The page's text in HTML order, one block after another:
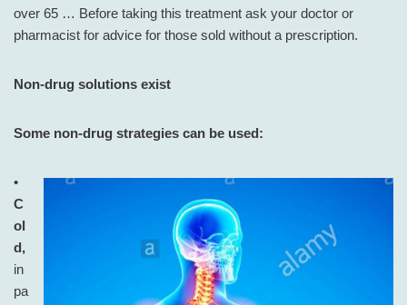
over 65 … Before taking this treatment ask your doctor or
pharmacist for advice for those sold without a prescription.
Non-drug solutions exist
Some non-drug strategies can be used:
•
C
ol
d,
in
pa